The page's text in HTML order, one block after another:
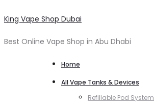
King Vape Shop Dubai
Best Online Vape Shop in Abu Dhabi
Home
All Vape Tanks & Devices
Refillable Pod System